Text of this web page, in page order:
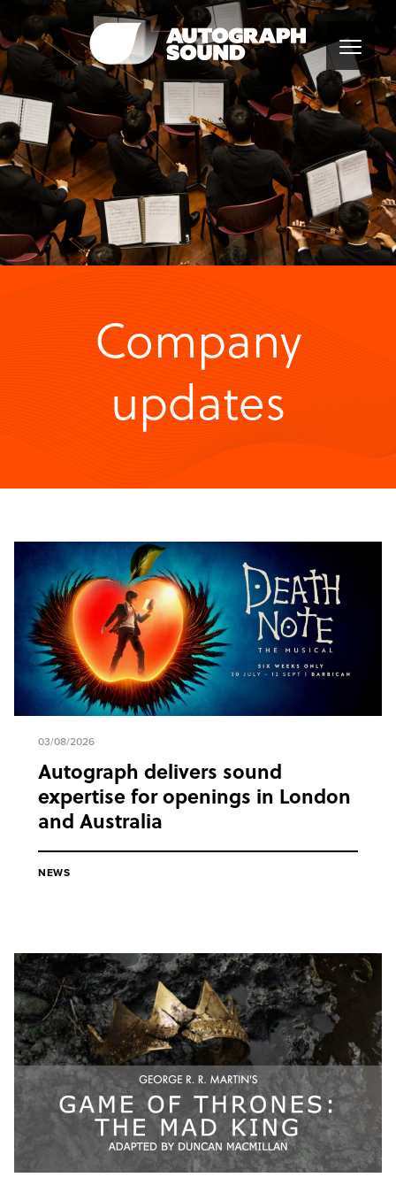
Company
updates
03/08/2026
Autograph delivers sound
expertise for openings in London
and Australia
NEWS